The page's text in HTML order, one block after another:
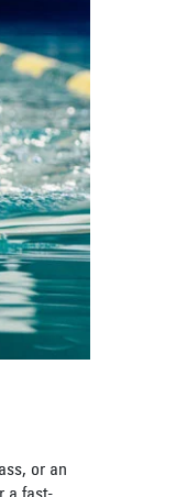
or an